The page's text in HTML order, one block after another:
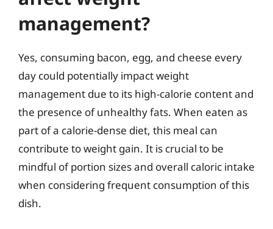
management?
Yes, consuming bacon, egg, and cheese every
day could potentially impact weight
management due to its high-calorie content and
the presence of unhealthy fats. When eaten as
part of a calorie-dense diet, this meal can
contribute to weight gain. It is crucial to be
mindful of portion sizes and overall caloric intake
when considering frequent consumption of this
dish.